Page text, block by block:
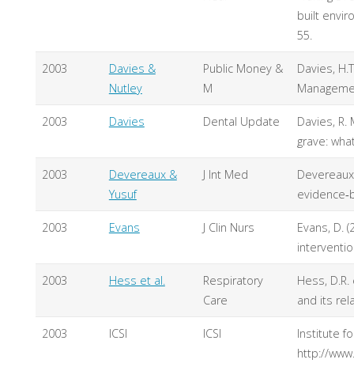
built
55.
2003
Davies &
Nutley
Public Money &
M
Davies,
2003 Davies Dental Update
Davies,
grave:
2003
Devereaux &
Yusuf
J Int Med
2003 Evans J Clin Nurs
Evans, D.
2003 Hess et al.
Respiratory
Care
Hess,
and its
2003 ICSI ICSI
Institute
http://